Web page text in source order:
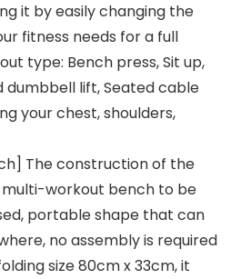
it by easily changing the
fitness needs for a full
type: Bench press, Sit up,
dumbbell lift, Seated cable
your chest, shoulders,
The construction of the
workout bench to be
portable shape that can
no assembly is required
size 80cm x 33cm, it